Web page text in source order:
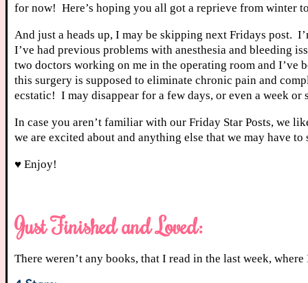
for now! Here’s hoping you all got a reprieve from winter
And just a heads up, I may be skipping next Fridays post.
I’ve had previous problems with anesthesia and bleeding
two doctors working on me in the operating room and I’ve
this surgery is supposed to eliminate chronic pain and
ecstatic! I may disappear for a few days, or even a week
In case you aren’t familiar with our Friday Star Posts, we
we are excited about and anything else that we may have to
♥ Enjoy!
Just Finished and Loved:
There weren’t any books, that I read in the last week,